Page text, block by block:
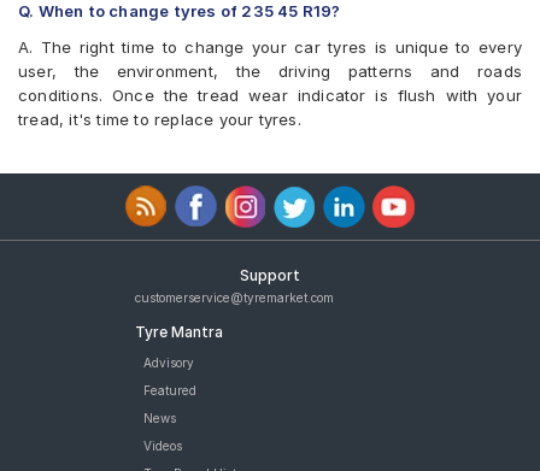
Q. When to change tyres of 235 45 R19?
A. The right time to change your car tyres is unique to every
user, the environment, the driving patterns and roads
conditions. Once the tread wear indicator is flush with your
tread, it's time to replace your tyres.
Support
customerservice@tyremarket.com
Tyre Mantra
Advisory
Featured
News
Videos